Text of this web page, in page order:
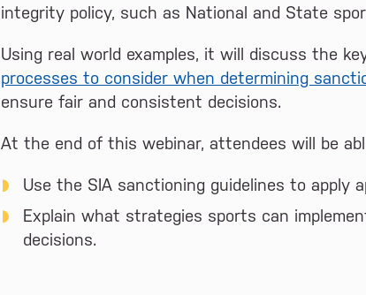
integrity policy, such as National and State
Using real world examples, it will discuss the
processes to consider when determining
ensure fair and consistent decisions.
At the end of this webinar, attendees will be
Use the SIA sanctioning guidelines to
Explain what strategies sports can
decisions.